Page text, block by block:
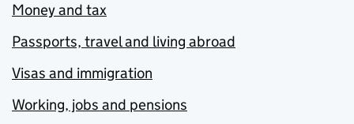
Money and tax
Passports, travel and living abroad
Visas and immigration
Working, jobs and pensions